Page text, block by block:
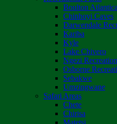
Boulton
Chinhoyi Caves
Darwendale
Kariba
Kyle
Lake Chivero
Ngezi
Osborne
Sebakwe
Umzingwane
Safari Areas
Chete
Chirisa
Matetsi